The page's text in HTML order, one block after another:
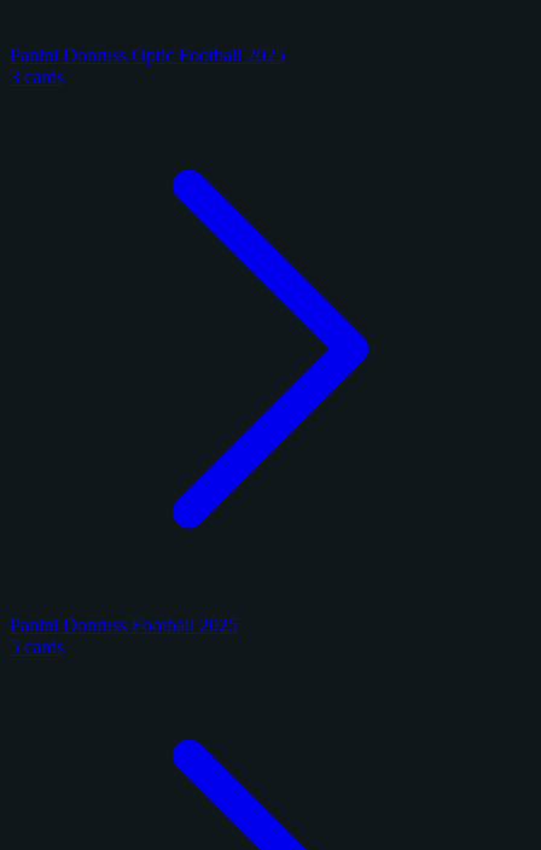
Panini Donruss Optic Football 2025
3 cards
Panini Donruss Football 2025
5 cards